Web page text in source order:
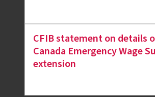
CFIB statement on details
Canada Emergency Wage
extension